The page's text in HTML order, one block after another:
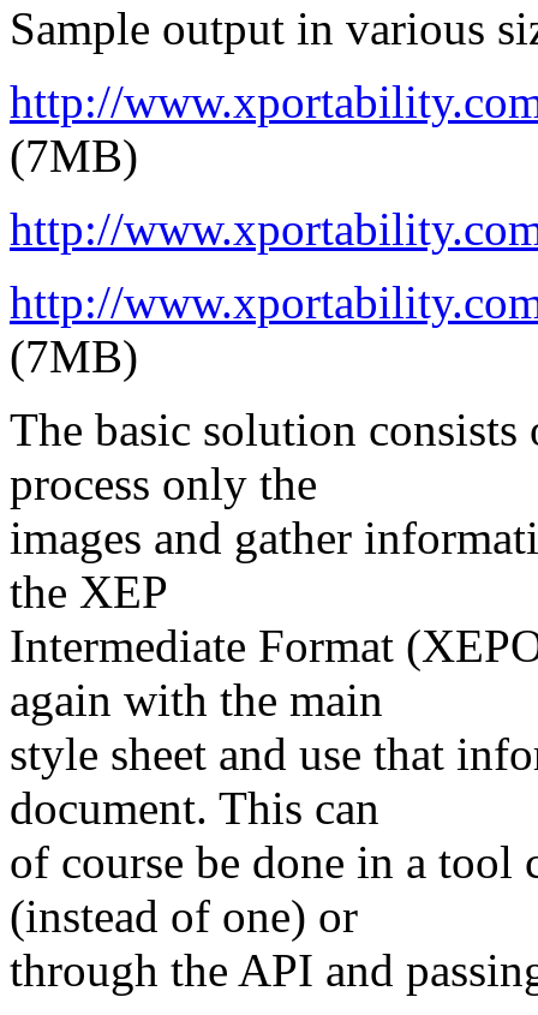
Sample output in various
http://
(7MB)
http://
http://
(7MB)
The basic solution
process only the
images and gather
the XEP
Intermediate Format
again with the main
style sheet and use that
document. This can
of course be done in a
(instead of one) or
through the API and